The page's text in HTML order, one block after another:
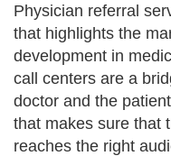
Physician referral
that highlights the
development in
call centers are a
doctor and the
that makes sure that
reaches the right